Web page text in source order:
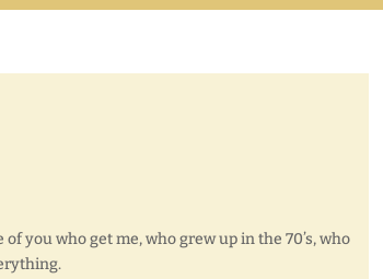
you who get me, who grew up in the 70’s, who